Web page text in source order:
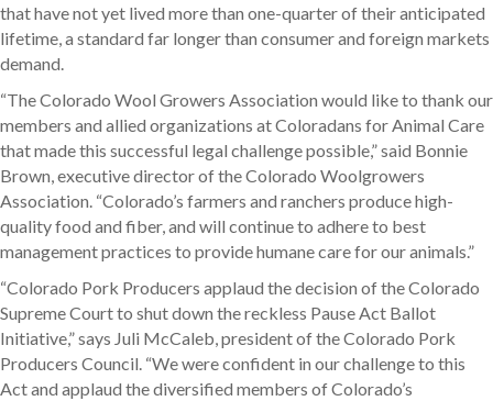
that have not yet lived more than one-quarter of their anticipated
lifetime, a standard far longer than consumer and foreign markets
demand.
“The Colorado Wool Growers Association would like to thank our
members and allied organizations at Coloradans for Animal Care
that made this successful legal challenge possible,” said Bonnie
Brown, executive director of the Colorado Woolgrowers
Association. “Colorado’s farmers and ranchers produce high-
quality food and fiber, and will continue to adhere to best
management practices to provide humane care for our animals.”
“Colorado Pork Producers applaud the decision of the Colorado
Supreme Court to shut down the reckless Pause Act Ballot
Initiative,” says Juli McCaleb, president of the Colorado Pork
Producers Council. “We were confident in our challenge to this
Act and applaud the diversified members of Colorado’s